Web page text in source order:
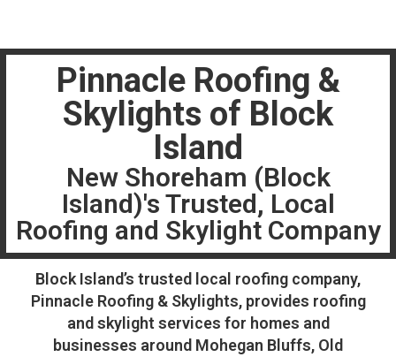
Pinnacle Roofing &
Skylights of Block
Island
New Shoreham (Block
Island)'s Trusted, Local
Roofing and Skylight Company
Block Island’s trusted local roofing company,
Pinnacle Roofing & Skylights, provides roofing
and skylight services for homes and
businesses around Mohegan Bluffs, Old